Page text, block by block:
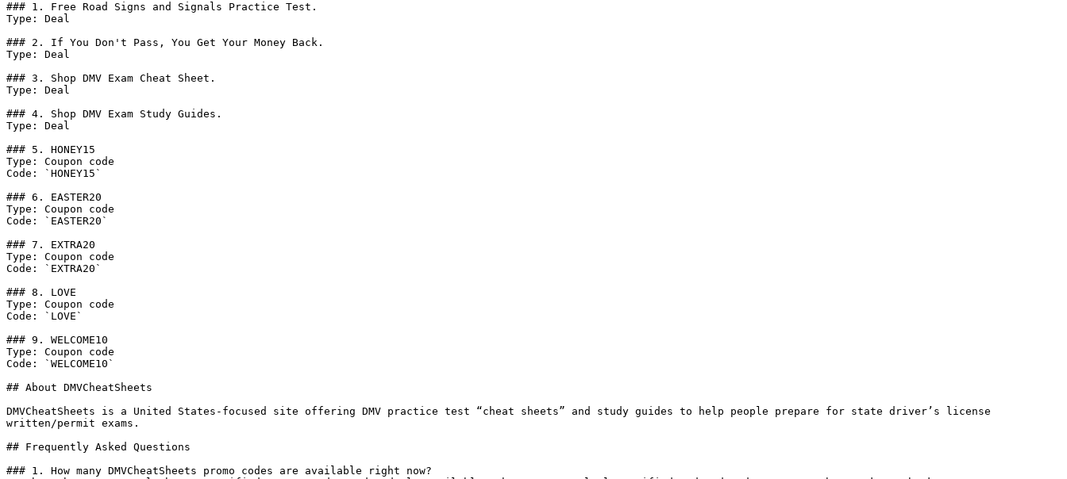
### 1. Free Road Signs and Signals Practice Test.
Type: Deal
### 2. If You Don't Pass, You Get Your Money Back.
Type: Deal
### 3. Shop DMV Exam Cheat Sheet.
Type: Deal
### 4. Shop DMV Exam Study Guides.
Type: Deal
### 5. HONEY15
Type: Coupon code
Code: `HONEY15`
### 6. EASTER20
Type: Coupon code
Code: `EASTER20`
### 7. EXTRA20
Type: Coupon code
Code: `EXTRA20`
### 8. LOVE
Type: Coupon code
Code: `LOVE`
### 9. WELCOME10
Type: Coupon code
Code: `WELCOME10`
## About DMVCheatSheets
DMVCheatSheets is a United States-focused site offering DMV practice test “cheat sheets” and study guides to help people prepare for state driver’s license
written/permit exams.
## Frequently Asked Questions
### 1. How many DMVCheatSheets promo codes are available right now?